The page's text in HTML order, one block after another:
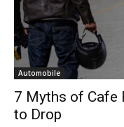
Automobile
7 Myths of Cafe
to Drop